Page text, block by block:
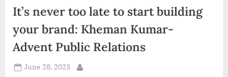
It’s never too late to start building
your brand: Kheman Kumar-
Advent Public Relations
Posted
June 28, 2023